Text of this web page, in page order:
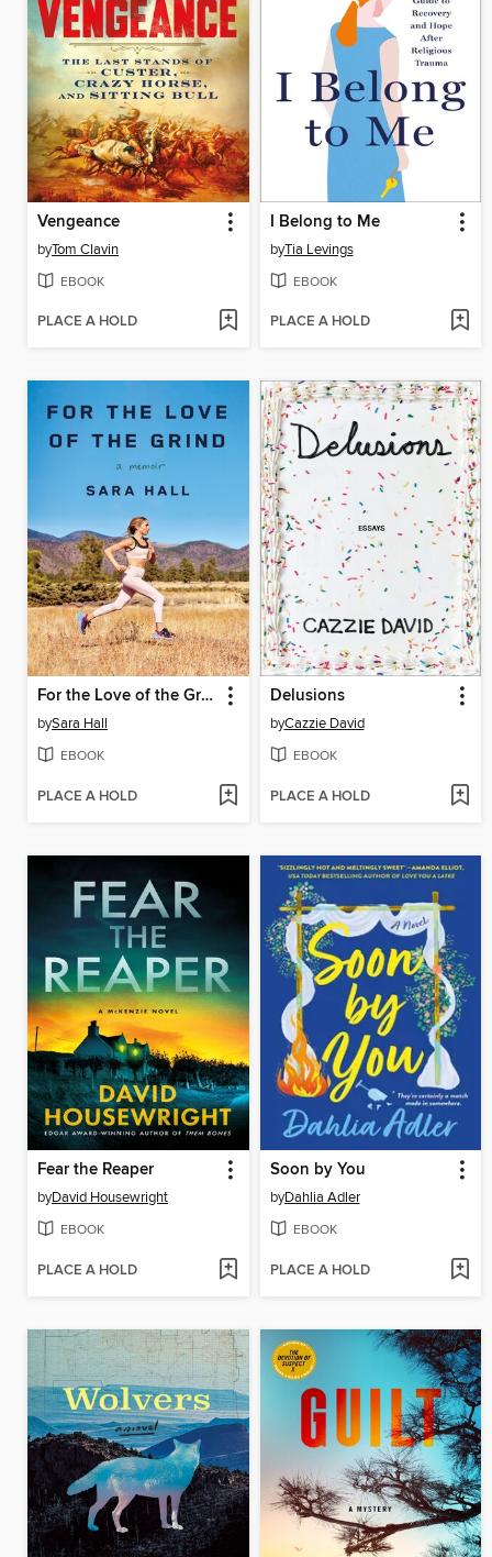
Vengeance
byTom Clavin
EBOOK
PLACE A HOLD
I Belong to Me
byTia Levings
EBOOK
PLACE A HOLD
For the Love of the Grind
bySara Hall
EBOOK
PLACE A HOLD
Delusions
byCazzie David
EBOOK
PLACE A HOLD
Fear the Reaper
byDavid Housewright
EBOOK
PLACE A HOLD
Soon by You
byDahlia Adler
EBOOK
PLACE A HOLD